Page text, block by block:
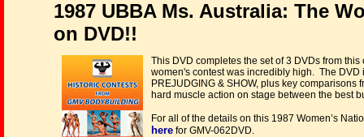
1987 UBBA Ms. Australia: The
on DVD!!
This DVD completes the set of 3 DVDs from
women's contest was incredibly high. The
PREJUDGING & SHOW, plus key
hard muscle action on stage between the best
For all of the details on this 1987 Women’s
here for GMV-062DVD.